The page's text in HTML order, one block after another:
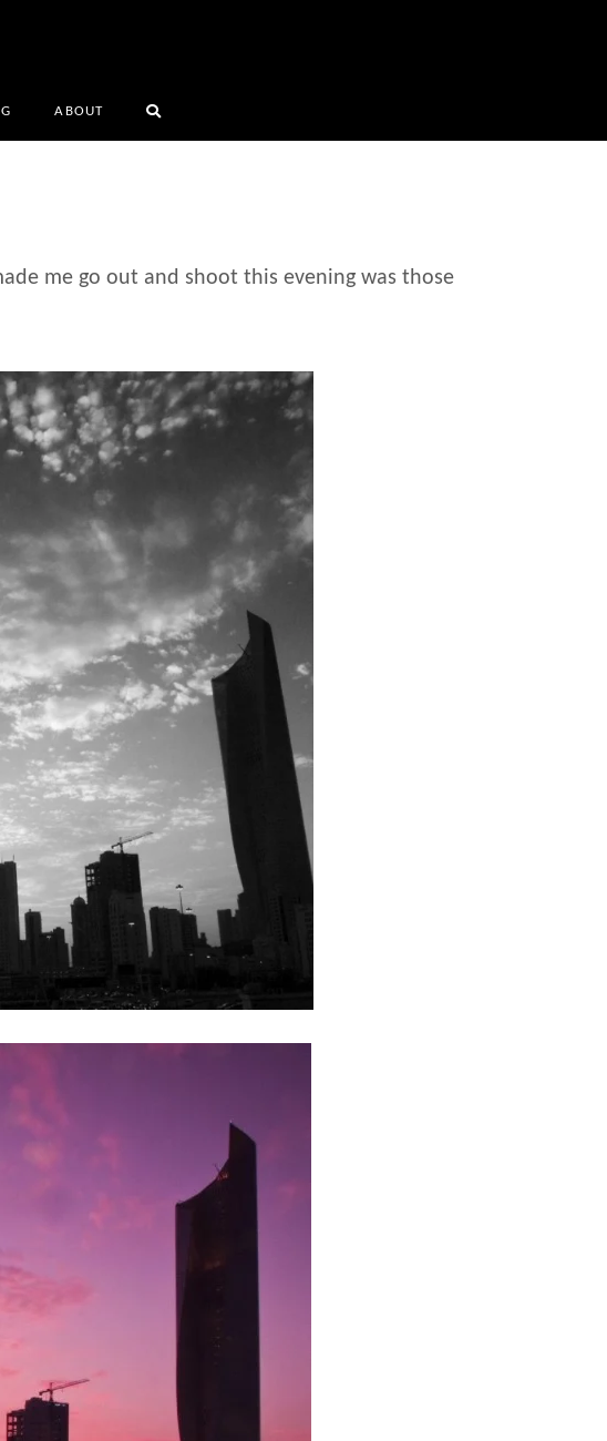
ABOUT
me go out and shoot this evening was those